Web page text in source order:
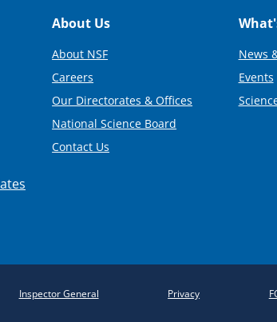
Footer
About Us
About NSF
Careers
Our Directorates & Offices
National Science Board
Contact Us
News
Events
Inspector General Privacy